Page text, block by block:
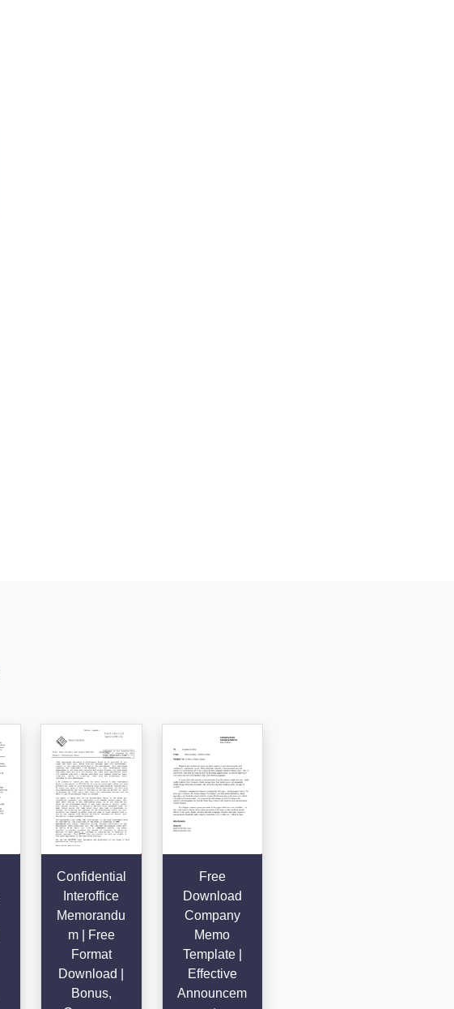
Confidential
Interoffice
Memorandu
m | Free
Format
Download |
Bonus,
Free
Download
Company
Memo
Template |
Effective
Announcem